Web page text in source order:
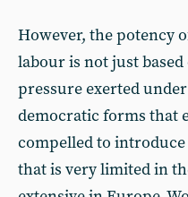
However, the potency
labour is not just
pressure exerted
democratic forms that
compelled to
that is very limited in